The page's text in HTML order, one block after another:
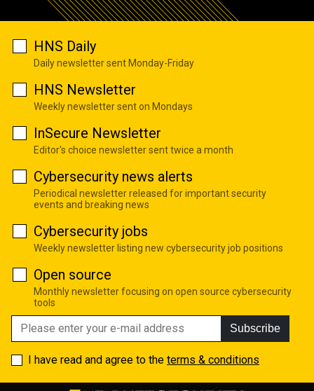
HNS Daily
Daily newsletter sent Monday-Friday
HNS Newsletter
Weekly newsletter sent on Mondays
InSecure Newsletter
Editor's choice newsletter sent twice a month
Cybersecurity news alerts
Periodical newsletter released for important security
events and breaking news
Cybersecurity jobs
Weekly newsletter listing new cybersecurity job positions
Open source
Monthly newsletter focusing on open source cybersecurity
tools
Subscribe
I have read and agree to the terms & conditions